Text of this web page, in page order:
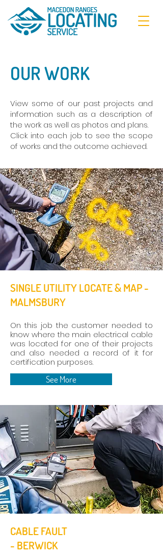
OUR WORK
View some of our past projects and
information such as a description of
the work as well as photos and plans.
Click into each job to see the scope
of works and the outcome achieved.
SINGLE UTILITY LOCATE & MAP -
MALMSBURY
On this job the customer needed to
know where the main electrical cable
was located for one of their projects
and also needed a record of it for
certification purposes.
See More
CABLE FAULT
- BERWICK